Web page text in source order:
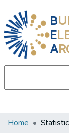
B
E
A
Communities &
Home